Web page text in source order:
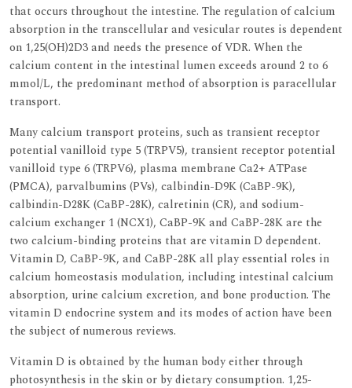
that occurs throughout the intestine. The regulation of calcium
absorption in the transcellular and vesicular routes is dependent
on 1,25(OH)2D3 and needs the presence of VDR. When the
calcium content in the intestinal lumen exceeds around 2 to 6
mmol/L, the predominant method of absorption is paracellular
transport.
Many calcium transport proteins, such as transient receptor
potential vanilloid type 5 (TRPV5), transient receptor potential
vanilloid type 6 (TRPV6), plasma membrane Ca2+ ATPase
(PMCA), parvalbumins (PVs), calbindin-D9K (CaBP-9K),
calbindin-D28K (CaBP-28K), calretinin (CR), and sodium-
calcium exchanger 1 (NCX1), CaBP-9K and CaBP-28K are the
two calcium-binding proteins that are vitamin D dependent.
Vitamin D, CaBP-9K, and CaBP-28K all play essential roles in
calcium homeostasis modulation, including intestinal calcium
absorption, urine calcium excretion, and bone production. The
vitamin D endocrine system and its modes of action have been
the subject of numerous reviews.
Vitamin D is obtained by the human body either through
photosynthesis in the skin or by dietary consumption. 1,25-